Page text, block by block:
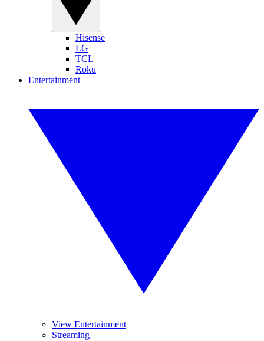
Hisense
LG
TCL
Roku
Entertainment
View Entertainment
Streaming